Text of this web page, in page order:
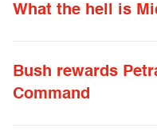
What the hell is
Bush rewards
Command